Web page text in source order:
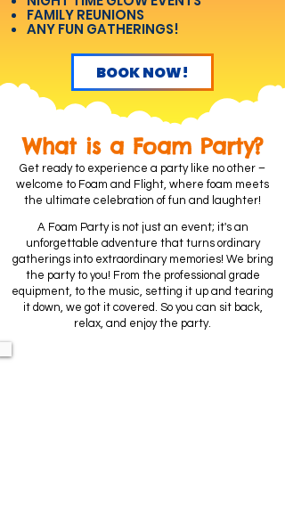
FAMILY REUNIONS
ANY FUN GATHERINGS!
BOOK NOW!
What is a Foam Party?
Get ready to experience a party like no other –
welcome to Foam and Flight, where foam meets
the ultimate celebration of fun and laughter!
A Foam Party is not just an event; it's an
unforgettable adventure that turns ordinary
gatherings into extraordinary memories! We bring
the party to you! From the professional grade
equipment, to the music, setting it up and tearing
it down, we got it covered. So you can sit back,
relax, and enjoy the party.